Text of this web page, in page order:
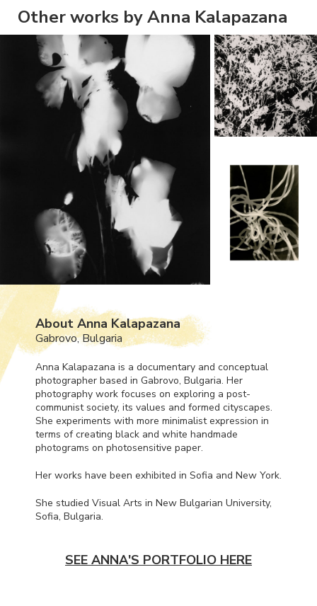
Other works by Anna Kalapazana
About Anna Kalapazana
Gabrovo, Bulgaria
Anna Kalapazana is a documentary and conceptual
photographer based in Gabrovo, Bulgaria. Her
photography work focuses on exploring a post-
communist society, its values and formed cityscapes.
She experiments with more minimalist expression in
terms of creating black and white handmade
photograms on photosensitive paper.
Her works have been exhibited in Sofia and New York.
She studied Visual Arts in New Bulgarian University,
Sofia, Bulgaria.
SEE ANNA'S PORTFOLIO HERE